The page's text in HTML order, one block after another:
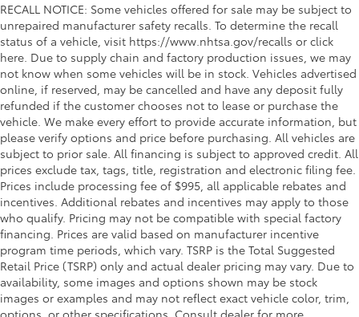
RECALL NOTICE: Some vehicles offered for sale may be subject to
unrepaired manufacturer safety recalls. To determine the recall
status of a vehicle, visit https://www.nhtsa.gov/recalls or click
here. Due to supply chain and factory production issues, we may
not know when some vehicles will be in stock. Vehicles advertised
online, if reserved, may be cancelled and have any deposit fully
refunded if the customer chooses not to lease or purchase the
vehicle. We make every effort to provide accurate information, but
please verify options and price before purchasing. All vehicles are
subject to prior sale. All financing is subject to approved credit. All
prices exclude tax, tags, title, registration and electronic filing fee.
Prices include processing fee of $995, all applicable rebates and
incentives. Additional rebates and incentives may apply to those
who qualify. Pricing may not be compatible with special factory
financing. Prices are valid based on manufacturer incentive
program time periods, which vary. TSRP is the Total Suggested
Retail Price (TSRP) only and actual dealer pricing may vary. Due to
availability, some images and options shown may be stock
images or examples and may not reflect exact vehicle color, trim,